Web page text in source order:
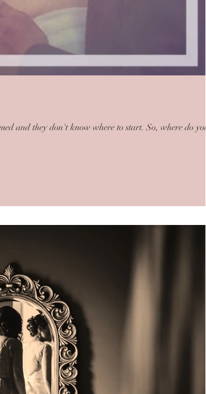
and they don't know where to start. So, where do you